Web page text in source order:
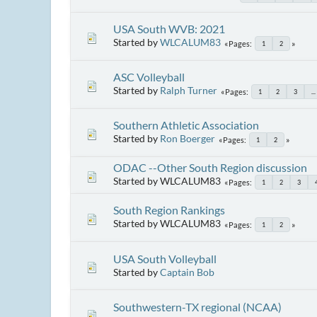
USA South WVB: 2021
Started byWLCALUM83 Pages 1 2
ASC Volleyball
Started by Ralph Turner Pages 1 2 3
Southern Athletic Association
Started by Ron Boerger Pages 1 2
ODAC --Other South Region discussion
Started by WLCALUM83 Pages 1 2 3
South Region Rankings
Started by WLCALUM83 Pages 1 2
USA South Volleyball
Started byCaptain Bob
Southwestern-TX regional (NCAA)